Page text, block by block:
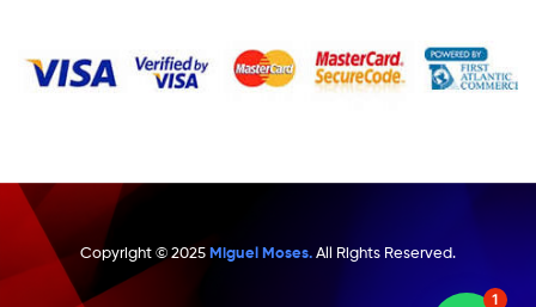
Copyright © 2025Miguel Moses.All Rights Reserved.
1